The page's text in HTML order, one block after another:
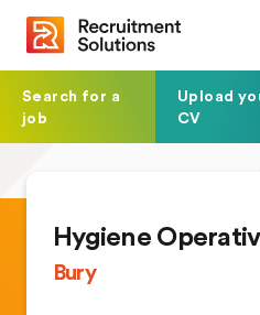
Search for a
job
Upload
CV
Hygiene
Bury